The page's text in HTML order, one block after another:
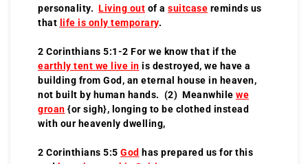
personality. Living out of a suitcase reminds us
that life is only temporary.
2 Corinthians 5:1-2 For we know that if the
earthly tent we live in is destroyed, we have a
building from God, an eternal house in heaven,
not built by human hands. (2) Meanwhile we
groan {or sigh}, longing to be clothed instead
with our heavenly dwelling,
2 Corinthians 5:5 God has prepared us for this